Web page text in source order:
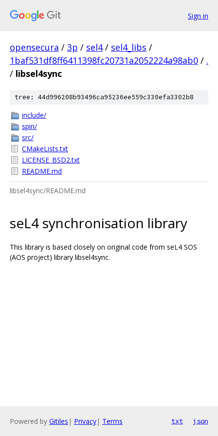
Sign in
opensecura / 3p / sel4 / sel4_libs /
1baf531df8ff6411398fc20731a2052224a98ab0 / .
/ libsel4sync
tree: 44d996208b93496ca95236ee559c330efa3302b8
include/
spin/
src/
CMakeLists.txt
LICENSE_BSD2.txt
README.md
libsel4sync/README.md
seL4 synchronisation library
This library is based closely on original code from seL4 SOS
(AOS project) library libsel4sync.
Powered by Gitiles | Privacy| Terms txt json